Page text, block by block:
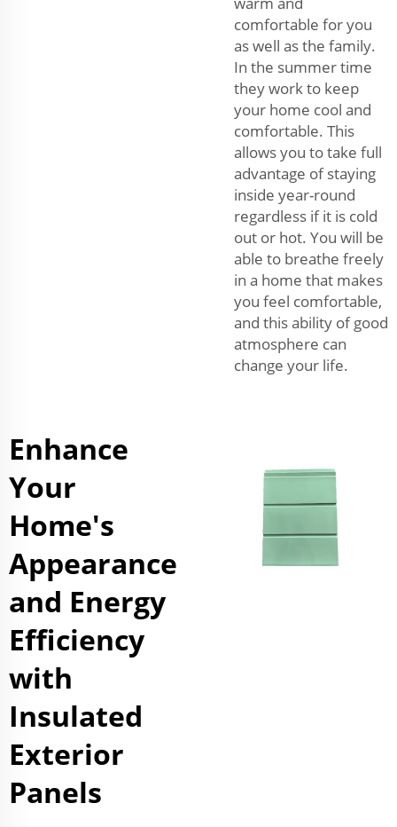
comfortable for you
as well as the family.
In the summer time
they work to keep
your home cool and
comfortable. This
allows you to take full
advantage of staying
inside year-round
regardless if it is cold
out or hot. You will be
able to breathe freely
in a home that makes
you feel comfortable,
and this ability of good
atmosphere can
change your life.
Enhance
Your
Home's
Appearance
and Energy
Efficiency
with
Insulated
Exterior
Panels